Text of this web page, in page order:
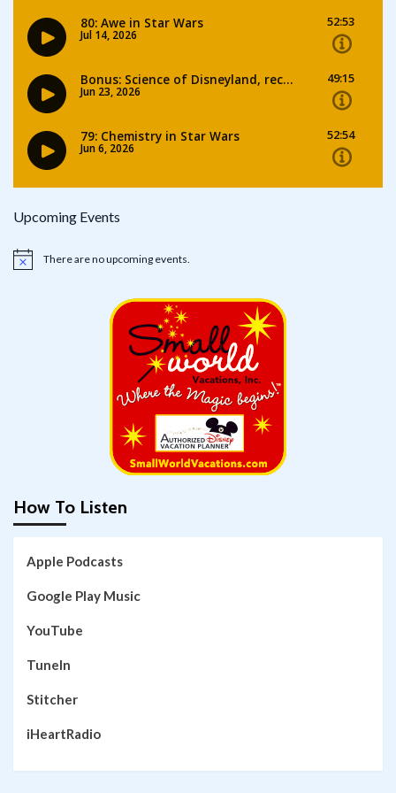
Upcoming Events
Notice There are no upcoming events.
How To Listen
Apple Podcasts
Google Play Music
YouTube
TuneIn
Stitcher
iHeartRadio